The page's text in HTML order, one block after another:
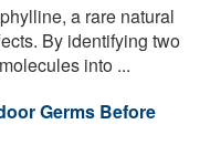
a rare natural
By identifying two
into ...
Germs Before